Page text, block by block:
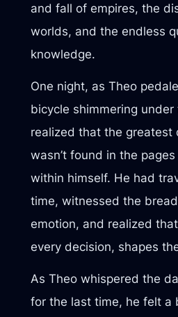
and fall of empires, the
worlds, and the endless
knowledge.
One night, as Theo
bicycle shimmering
realized that the greatest
wasn’t found in the
within himself. He had
time, witnessed the
emotion, and realized
every decision, shapes
As Theo whispered the
for the last time, he felt a